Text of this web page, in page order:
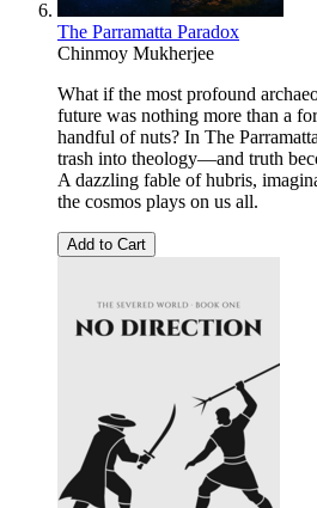
The Parramatta Paradox
Chinmoy Mukherjee
What if the most profound
future was nothing more than a
handful of nuts? In The
trash into theology—and truth
A dazzling fable of hubris,
the cosmos plays on us all.
Add to Cart